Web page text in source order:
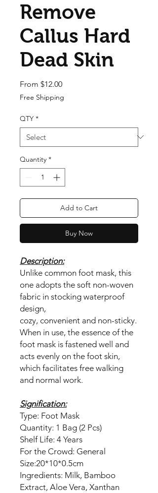
Remove
Callus Hard
Dead Skin
From $12.00Sale Price
Free Shipping
QTY *
Quantity *
Add to Cart
Buy Now
Description:
Unlike common foot mask, this
one adopts the soft non-woven
fabric in stocking waterproof
design,
cozy, convenient and non-sticky.
When in use, the essence of the
foot mask is fastened well and
acts evenly on the foot skin,
which facilitates free walking
and normal work.
Signification:
Type: Foot Mask
Quantity: 1 Bag (2 Pcs)
Shelf Life: 4 Years
For the Crowd: General
Size:20*10*0.5cm
Ingredients: Milk, Bamboo
Extract, Aloe Vera, Xanthan